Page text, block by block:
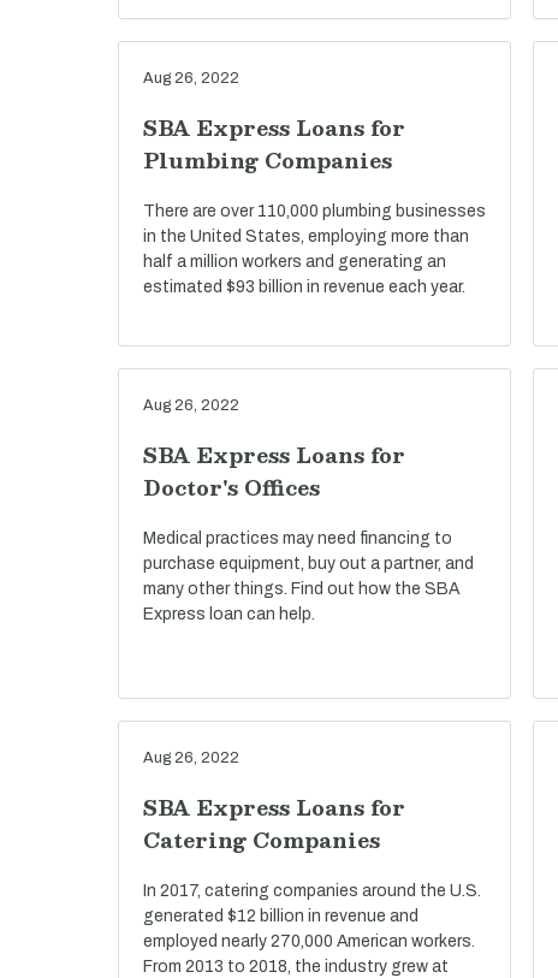
Aug 26, 2022
SBA Express Loans for
Plumbing Companies
There are over 110,000 plumbing businesses
in the United States, employing more than
half a million workers and generating an
estimated $93 billion in revenue each year.
Aug 26, 2022
SBA Express Loans for
Doctor's Offices
Medical practices may need financing to
purchase equipment, buy out a partner, and
many other things. Find out how the SBA
Express loan can help.
Aug 26, 2022
SBA Express Loans for
Catering Companies
In 2017, catering companies around the U.S.
generated $12 billion in revenue and
employed nearly 270,000 American workers.
From 2013 to 2018, the industry grew at